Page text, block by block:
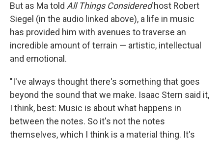
But as Ma told All Things Consideredhost Robert
Siegel (in the audio linked above), a life in music
has provided him with avenues to traverse an
incredible amount of terrain — artistic, intellectual
and emotional.
"I've always thought there's something that goes
beyond the sound that we make. Isaac Stern said it,
I think, best: Music is about what happens in
between the notes. So it's not the notes
themselves, which I think is a material thing. It's